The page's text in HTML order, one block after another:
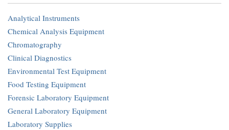
Analytical Instruments
Chemical Analysis Equipment
Chromatography
Clinical Diagnostics
Environmental Test Equipment
Food Testing Equipment
Forensic Laboratory Equipment
General Laboratory Equipment
Laboratory Supplies